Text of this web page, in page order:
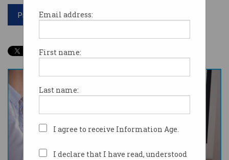
Email address:
First name:
Last name:
I agree to receive Information Age.
I declare that I have read, understood
Print article